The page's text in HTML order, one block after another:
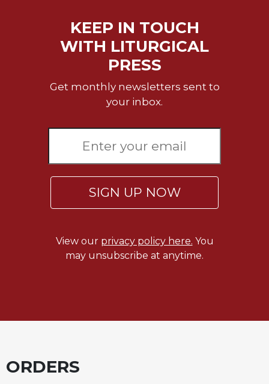
KEEP IN TOUCH
WITH LITURGICAL
PRESS
Get monthly newsletters sent to
your inbox.
SIGN UP NOW
View our privacy policy here. You
may unsubscribe at anytime.
ORDERS